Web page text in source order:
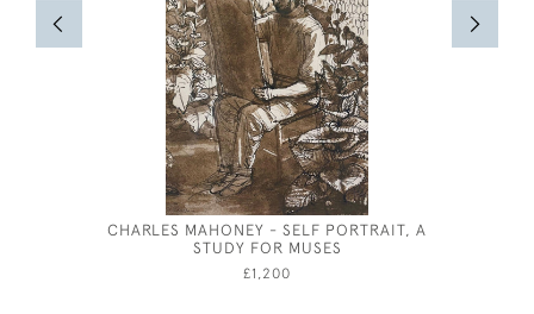
CHARLES MAHONEY - SELF PORTRAIT, A
STUDY FOR MUSES
£1,200